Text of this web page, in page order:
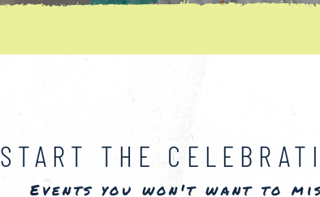
START THE
Events you won't want to